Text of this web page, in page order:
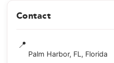
Contact
📍
Palm Harbor, FL, Florida